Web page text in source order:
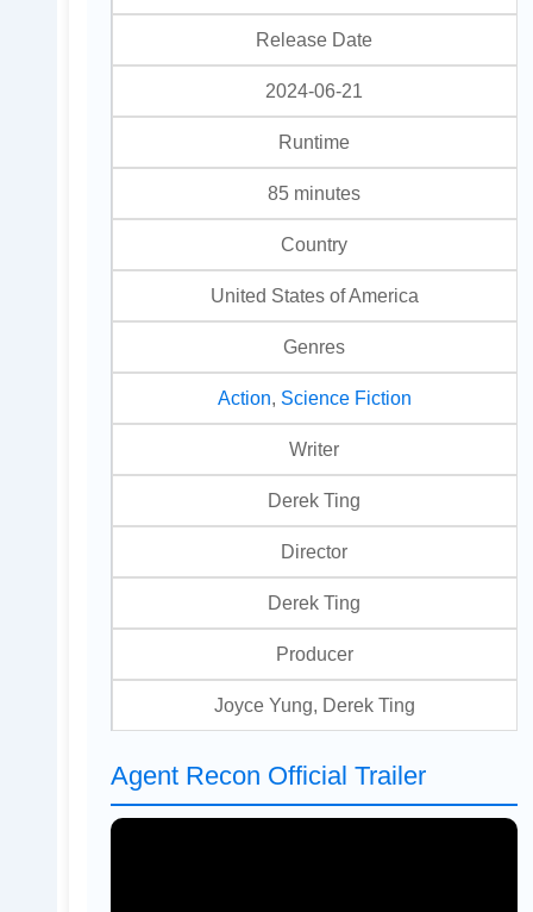
Release Date
2024-06-21
Runtime
85 minutes
Country
United States of America
Genres
Action Science Fiction
Writer
Derek Ting
Director
Derek Ting
Producer
Joyce Yung, Derek Ting
Agent Recon Official Trailer